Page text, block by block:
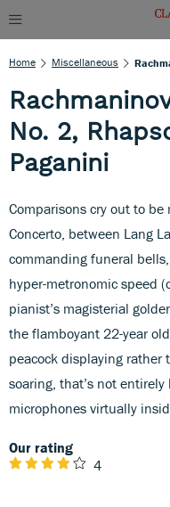
Home Miscellaneous
No. 2,
Paganini
Comparisons cry out to
Concerto, between Lang
commanding funeral
hyper-metronomic speed
pianist’s magisterial
the flamboyant 22-year
peacock displaying rather
soaring, that’s not
microphones virtually
Our rating
4